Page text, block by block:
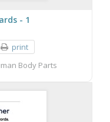
- 1
print
Body Parts